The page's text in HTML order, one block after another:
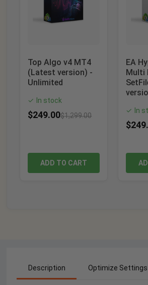
Top Algo v4 MT4
(Latest version) -
Unlimited
✓ In stock
$249.00$1,299.00
ADD TO CART
EA
Multi
✓ In
$
Description Optimize Settings